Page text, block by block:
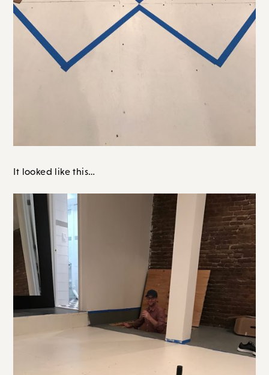
It looked like this…